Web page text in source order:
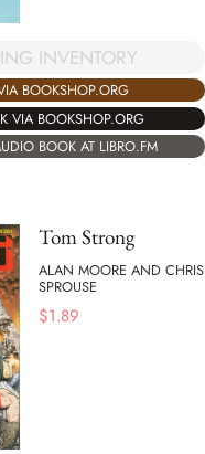
INVENTORY
BOOKSHOP.ORG
VIA BOOKSHOP.ORG
BOOK AT LIBRO.FM
Tom Strong
ALAN MOORE AND CHRIS
SPROUSE
$1.89